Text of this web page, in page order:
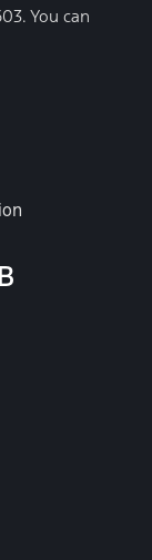
You can